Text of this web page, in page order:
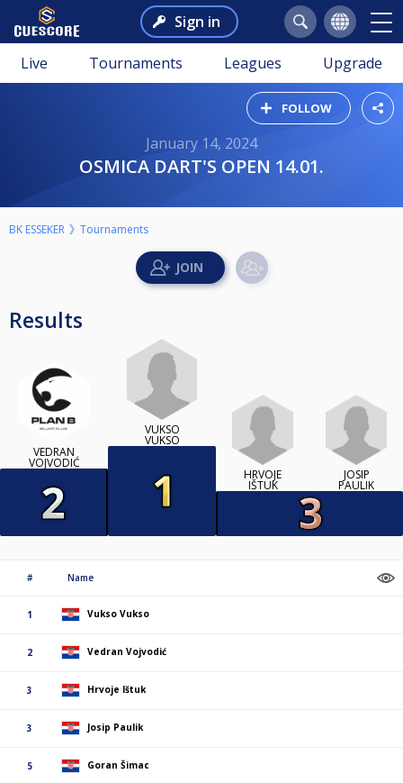
Sign in
Live Tournaments Leagues Upgrade
FOLLOW
January 14, 2024
OSMICA DART'S OPEN 14.01.
BK ESSEKER Tournaments
Results
VEDRAN
VOJVODIĆ
VUKSO
VUKSO
HRVOJE
IŠTUK
JOSIP
PAULIK
# Name
1 Vukso Vukso
2 Vedran Vojvodić
3 Hrvoje Ištuk
3 Josip Paulik
5 Goran Šimac